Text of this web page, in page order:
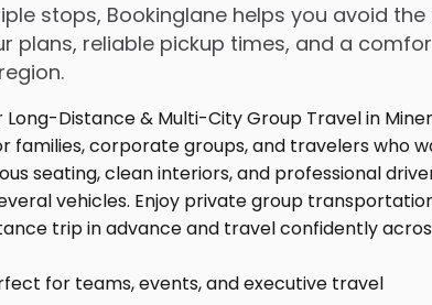
stops, Bookinglane helps you avoid
reliable pickup times, and a
for teams, events, and executive travel